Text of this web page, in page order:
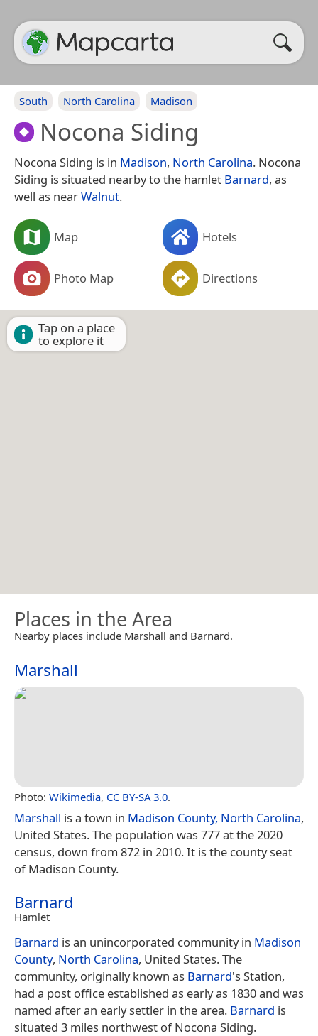
South North Carolina Madison
Nocona Siding
Nocona Siding is in Madison, North Carolina. Nocona
Siding is situated nearby to the hamlet Barnard, as
well as nearWalnut.
Map Hotels
Photo Map Directions
Tap on a place
to explore it
Places in the Area
Nearby places include Marshall and Barnard.
Marshall
Photo: Wikimedia, CC BY-SA 3.0.
Marshall is a town in Madison County, North Carolina,
United States. The population was 777 at the 2020
census, down from 872 in 2010. It is the county seat
of Madison County.
Barnard
Hamlet
Barnard is an unincorporated community in Madison
County, North Carolina, United States. The
community, originally known as Barnard's Station,
had a post office established as early as 1830 and was
named after an early settler in the area. Barnard is
situated 3 miles northwest of Nocona Siding.